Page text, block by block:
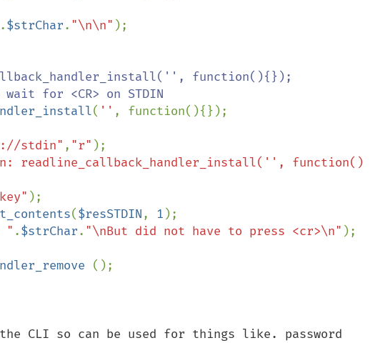
.$strChar. "\n\n" );
function(){});
for <CR> on STDIN
( '' , function(){});
stdin" , "r" );
readline_callback_handler_install('', function()
);
($resSTDIN, 1 );
" .$strChar. "\nBut did not have to press <cr>\n" );
();
CLI so can be used for things like. password